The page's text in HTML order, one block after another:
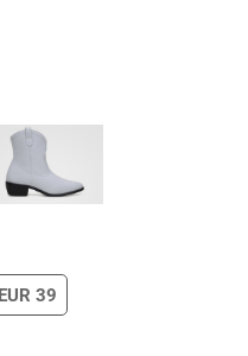
EUR 39